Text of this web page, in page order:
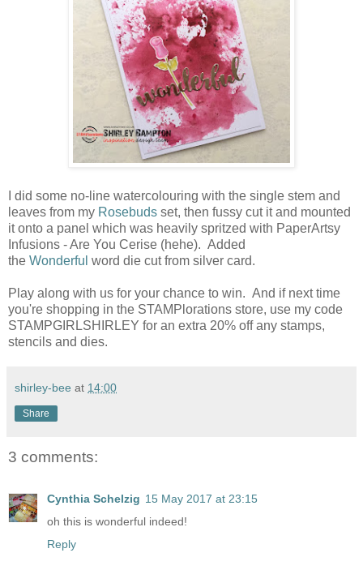
I did some no-line watercolouring with the single stem and
leaves from my Rosebuds set, then fussy cut it and mounted
it onto a panel which was heavily spritzed with PaperArtsy
Infusions - Are You Cerise (hehe). Added
the Wonderful word die cut from silver card.
Play along with us for your chance to win. And if next time
you're shopping in the STAMPlorations store, use my code
STAMPGIRLSHIRLEY for an extra 20% off any stamps,
stencils and dies.
shirley-bee at 14:00
Share
3 comments:
Cynthia Schelzig 15 May 2017 at 23:15
oh this is wonderful indeed!
Reply